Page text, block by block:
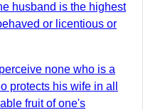
husband is the highest
or licentious or
none who is a
protects his wife in all
fruit of one's